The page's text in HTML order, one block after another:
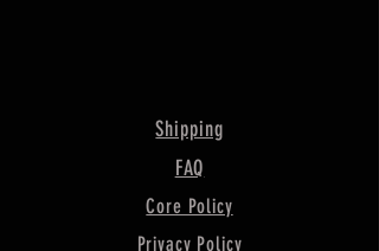
Shipping
FAQ
Core Policy
Privacy Policy